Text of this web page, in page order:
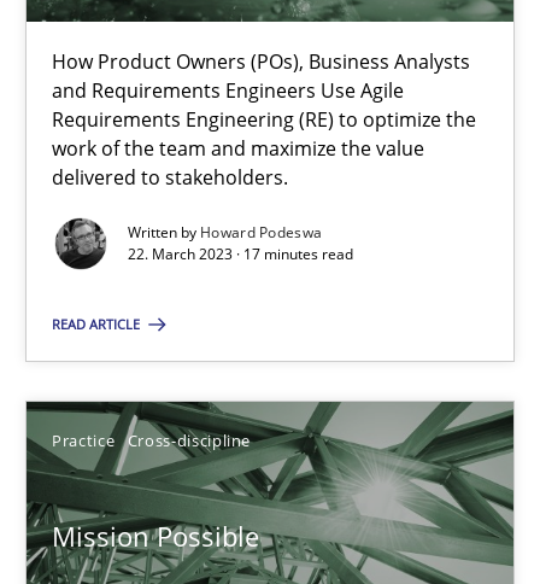
How Product Owners (POs), Business Analysts
and Requirements Engineers Use Agile
Requirements Engineering (RE) to optimize the
work of the team and maximize the value
delivered to stakeholders.
Written by Howard Podeswa
22. March 2023 · 17 minutes read
READ ARTICLE
Practice Cross-discipline
Mission Possible
A General Systems Thinking Perspective on the CPRE
This system is your system. This system is my system.
Opinions Cross-discipline
Gil Regev
Olivier Hayard
17 minutes